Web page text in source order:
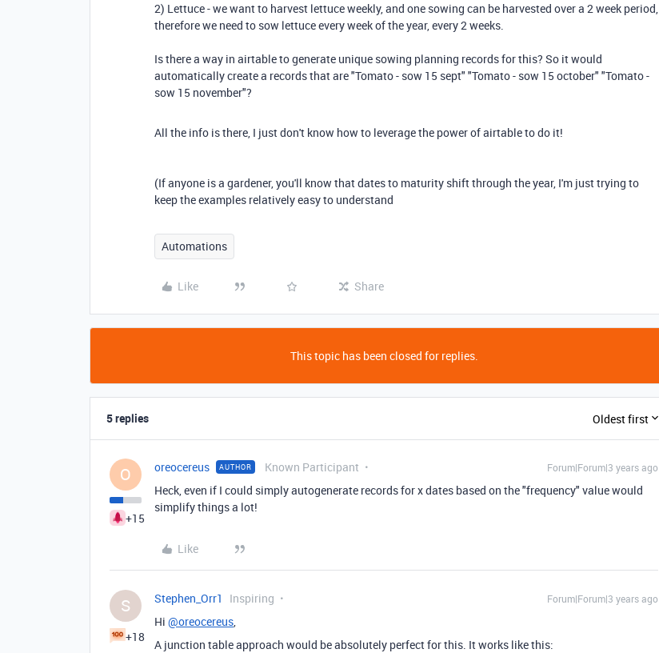
2) Lettuce - we want to harvest lettuce weekly, and one sowing can be harvested over a 2 week period,
therefore we need to sow lettuce every week of the year, every 2 weeks.
Is there a way in airtable to generate unique sowing planning records for this? So it would
automatically create a records that are "Tomato - sow 15 sept" "Tomato - sow 15 october" "Tomato -
sow 15 november"?
All the info is there, I just don't know how to leverage the power of airtable to do it!
(If anyone is a gardener, you'll know that dates to maturity shift through the year, I'm just trying to
keep the examples relatively easy to understand
Automations
Like Share
This topic has been closed for replies.
5 replies Oldest first
O
+15
oreocereus AUTHOR Known Participant Forum|Forum|3 years ago
Heck, even if I could simply autogenerate records for x dates based on the "frequency" value would
simplify things a lot!
Like
S
+18
Stephen_Orr1 Inspiring Forum|Forum|3 years ago
Hi @oreocereus,
A junction table approach would be absolutely perfect for this. It works like this: